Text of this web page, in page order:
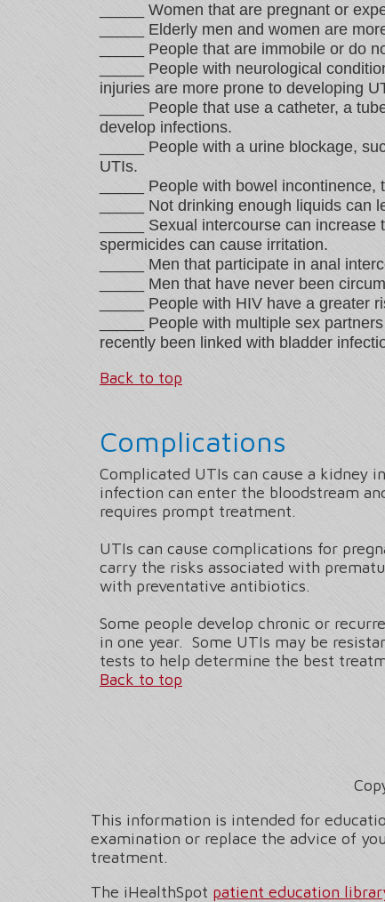
_____ Women that are pregnant or
_____ Elderly men and women are
_____ People that are immobile or do
_____ People with neurological
injuries are more prone to developing
_____ People that use a catheter, a
develop infections.
_____ People with a urine blockage,
UTIs.
_____ People with bowel
_____ Not drinking enough liquids can
_____ Sexual intercourse can
spermicides can cause irritation.
_____ Men that participate in anal
_____ Men that have never been
_____ People with HIV have a greater
_____ People with multiple sex
recently been linked with bladder
Back to top
Complications
Complicated UTIs can cause a kidney
infection can enter the bloodstream
requires prompt treatment.
UTIs can cause complications for
carry the risks associated with
with preventative antibiotics.
Some people develop chronic or
in one year. Some UTIs may be
tests to help determine the best
Back to top
This information is intended for
examination or replace the advice of
treatment.
The iHealthSpot patient education